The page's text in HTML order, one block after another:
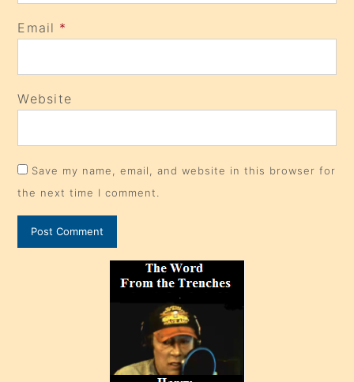
Email *
Website
Save my name, email, and website in this browser for
the next time I comment.